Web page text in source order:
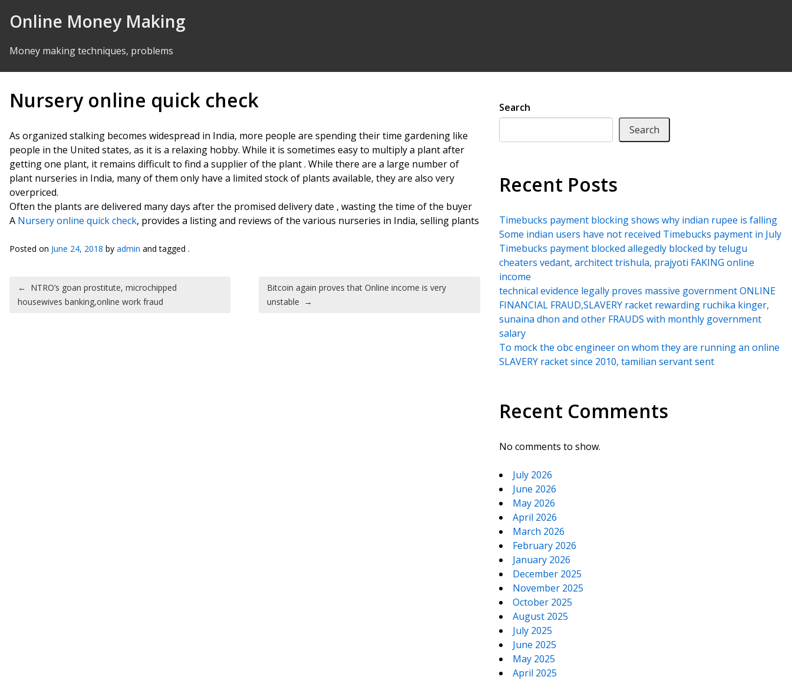
Online Money Making
Money making techniques, problems
Nursery online quick check
As organized stalking becomes widespread in India, more people are spending their time gardening like
people in the United states, as it is a relaxing hobby. While it is sometimes easy to multiply a plant after
getting one plant, it remains difficult to find a supplier of the plant . While there are a large number of
plant nurseries in India, many of them only have a limited stock of plants available, they are also very
overpriced.
Often the plants are delivered many days after the promised delivery date , wasting the time of the buyer
A Nursery online quick check, provides a listing and reviews of the various nurseries in India, selling plants
Posted on June 24, 2018 by admin and tagged .
Post navigation
← NTRO’s goan prostitute, microchipped
housewives banking,online work fraud
Bitcoin again proves that Online income is very
unstable →
Search
Search
Recent Posts
Timebucks payment blocking shows why indian rupee is falling
Some indian users have not received Timebucks payment in July
Timebucks payment blocked allegedly blocked by telugu
cheaters vedant, architect trishula, prajyoti FAKING online
income
technical evidence legally proves massive government ONLINE
FINANCIAL FRAUD,SLAVERY racket rewarding ruchika kinger,
sunaina dhon and other FRAUDS with monthly government
salary
To mock the obc engineer on whom they are running an online
SLAVERY racket since 2010, tamilian servant sent
Recent Comments
No comments to show.
July 2026
June 2026
May 2026
April 2026
March 2026
February 2026
January 2026
December 2025
November 2025
October 2025
August 2025
July 2025
June 2025
May 2025
April 2025